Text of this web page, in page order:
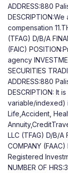
ADDRESS:880
compensation
(TFAG) D/B/A
(FAIC)
agency
SECURITIES
ADDRESS:880
DESCRIPTION: It
variable/indexed)
Life,Accident,
LLC (TFAG) D/B/A
COMPANY
Registered
NUMBER OF